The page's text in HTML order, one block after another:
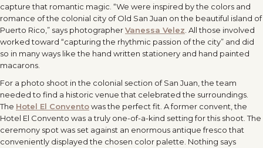
capture that romantic magic. “We were inspired by the colors and
romance of the colonial city of Old San Juan on the beautiful island of
Puerto Rico,” says photographerVanessa Velez . All those involved
worked toward “capturing the rhythmic passion of the city” and did
so in many ways like the hand written stationery and hand painted
macarons.
For a photo shoot in the colonial section of San Juan, the team
needed to find a historic venue that celebrated the surroundings.
The Hotel El Conventowas the perfect fit. A former convent, the
Hotel El Convento was a truly one-of-a-kind setting for this shoot. The
ceremony spot was set against an enormous antique fresco that
conveniently displayed the chosen color palette. Nothing says